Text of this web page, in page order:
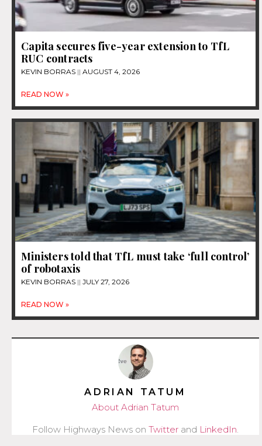
Capita secures five-year extension to TfL
RUC contracts
KEVIN BORRAS AUGUST 4, 2026
READ NOW »
Ministers told that TfL must take ‘full control’
of robotaxis
KEVIN BORRAS JULY 27, 2026
READ NOW »
ADRIAN TATUM
About Adrian Tatum
Follow Highways News on Twitter and LinkedIn.